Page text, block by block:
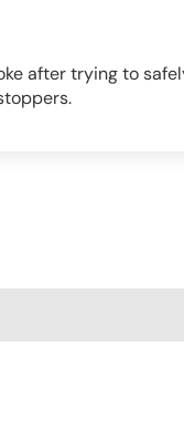
after trying to